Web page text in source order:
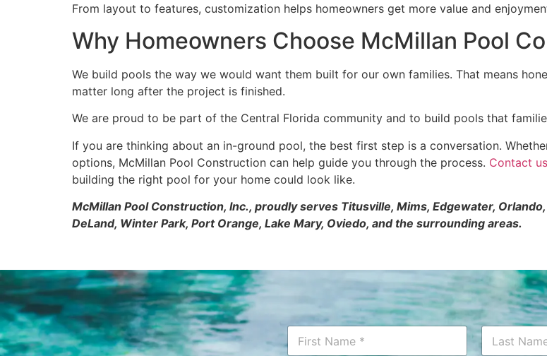
From layout to features, customization helps homeowners get more value and
Why Homeowners Choose McMillan Pool
We build pools the way we would want them built for our own families. That means
matter long after the project is finished.
We are proud to be part of the Central Florida community and to build pools that
If you are thinking about an in-ground pool, the best first step is a conversation.
options, McMillan Pool Construction can help guide you through the process. Contact us
building the right pool for your home could look like.
McMillan Pool Construction, Inc., proudly serves Titusville, Mims, Edgewater,
DeLand, Winter Park, Port Orange, Lake Mary, Oviedo, and the surrounding areas.
N
a